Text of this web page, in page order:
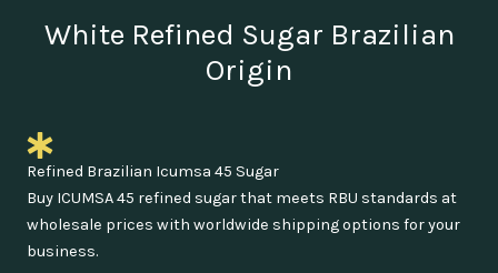
White Refined Sugar Brazilian
Origin
Refined Brazilian Icumsa 45 Sugar
Buy ICUMSA 45 refined sugar that meets RBU standards at
wholesale prices with worldwide shipping options for your
business.